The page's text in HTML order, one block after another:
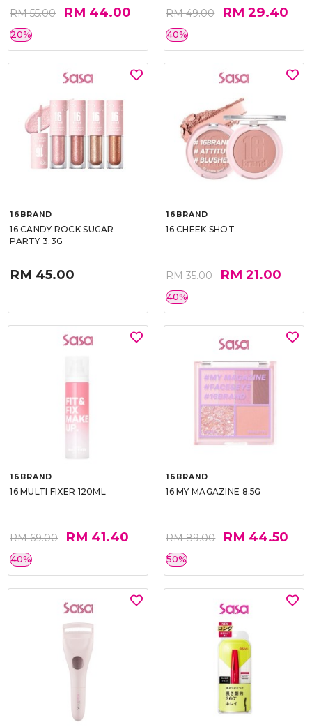
RM 55.00 RM 44.00
20%
RM 49.00 RM 29.40
40%
16BRAND
16 CANDY ROCK SUGAR
PARTY 3.3G
RM 45.00
16BRAND
16 CHEEK SHOT
RM 35.00 RM 21.00
40%
16BRAND
16 MULTI FIXER 120ML
RM 69.00 RM 41.40
40%
16BRAND
16 MY MAGAZINE 8.5G
RM 89.00 RM 44.50
50%